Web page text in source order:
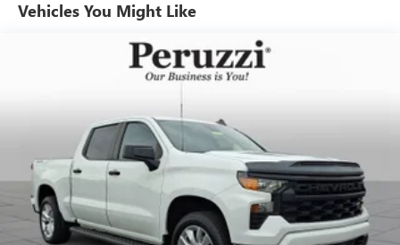
tailgate and heated power outside mirrors. The strong
body lines and muscular stance reinforce the Silverado's
reputation for capability and durability.
This Silverado is equipped with advanced safety
technologies designed to enhance driver confidence.
Features include a rearview camera StabiliTrak(r) Electronic
Stability Control Traction Control Hill Start Assist Teen
Driver technology tire pressure monitoring and a
comprehensive airbag system. These systems help provide
added confidence whether commuting towing or hauling.
Vehicles You Might Like